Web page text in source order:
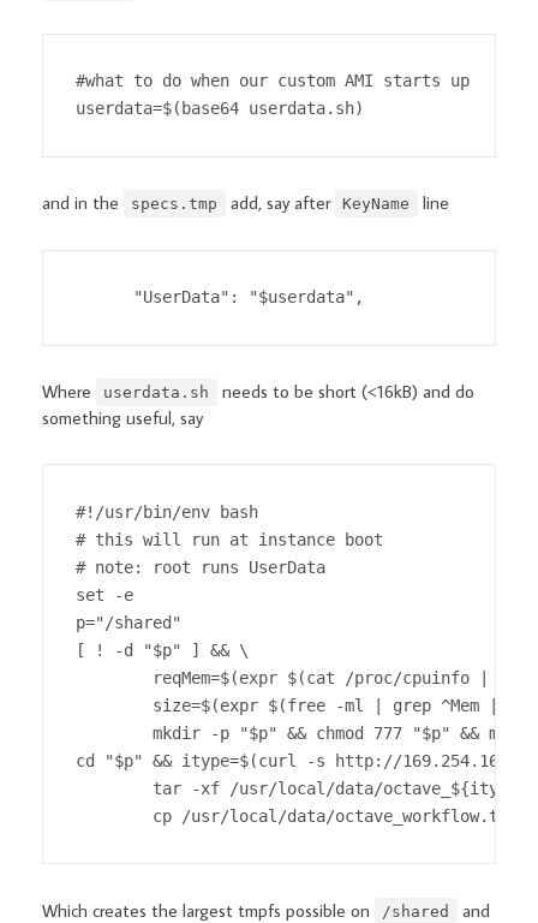
#what to do when our custom AMI starts up
userdata=$(base64 userdata.sh)
and in the specs.tmp add, say after KeyName line
      "UserData": "$userdata",
Where userdata.sh
needs to be short (<16kB) and do
something useful, say
#!/usr/bin/env bash
# this will run at instance boot
# note: root runs UserData
set -e
p="/shared"
[ ! -d "$p" ] && \
reqMem=$(expr $(cat /proc/cpuinfo |
size=$(expr $(free -ml | grep ^Mem |
mkdir -p "$p" && chmod 777 "$p" &&
cd "$p" && itype=$(curl -s http://
tar -xf /usr/local/data/
cp /usr/local/data/
Which creates the largest tmpfs possible on /shared
and